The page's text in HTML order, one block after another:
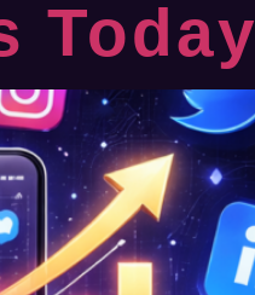
Today